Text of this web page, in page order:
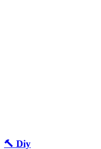
🔨 Diy